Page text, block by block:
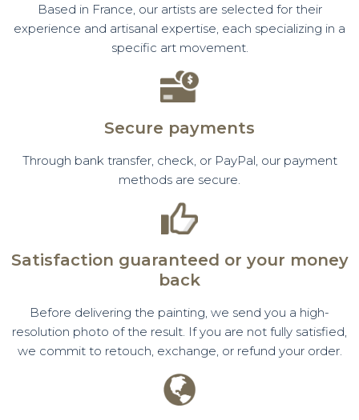
Based in France, our artists are selected for their
experience and artisanal expertise, each specializing in a
specific art movement.
Secure payments
Through bank transfer, check, or PayPal, our payment
methods are secure.
Satisfaction guaranteed or your money
back
Before delivering the painting, we send you a high-
resolution photo of the result. If you are not fully satisfied,
we commit to retouch, exchange, or refund your order.